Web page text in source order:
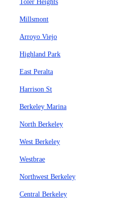
Toler Heights
Millsmont
Arroyo Viejo
Highland Park
East Peralta
Harrison St
Berkeley Marina
North Berkeley
West Berkeley
Westbrae
Northwest Berkeley
Central Berkeley